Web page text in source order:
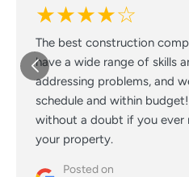
★★★★☆
The best construction
have a wide range of skills
addressing problems, and
schedule and within
without a doubt if you ever
your property.
Posted on